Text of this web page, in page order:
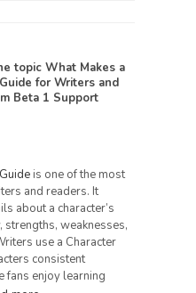
topic What Makes a
for Writers and
Beta 1 Support
is one of the most
and readers. It
about a character’s
strengths, weaknesses,
use a Character
consistent
fans enjoy learning